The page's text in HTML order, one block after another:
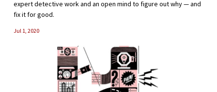
expert detective work and an open mind to figure out why — and
fix it for good.
Jul 1, 2020